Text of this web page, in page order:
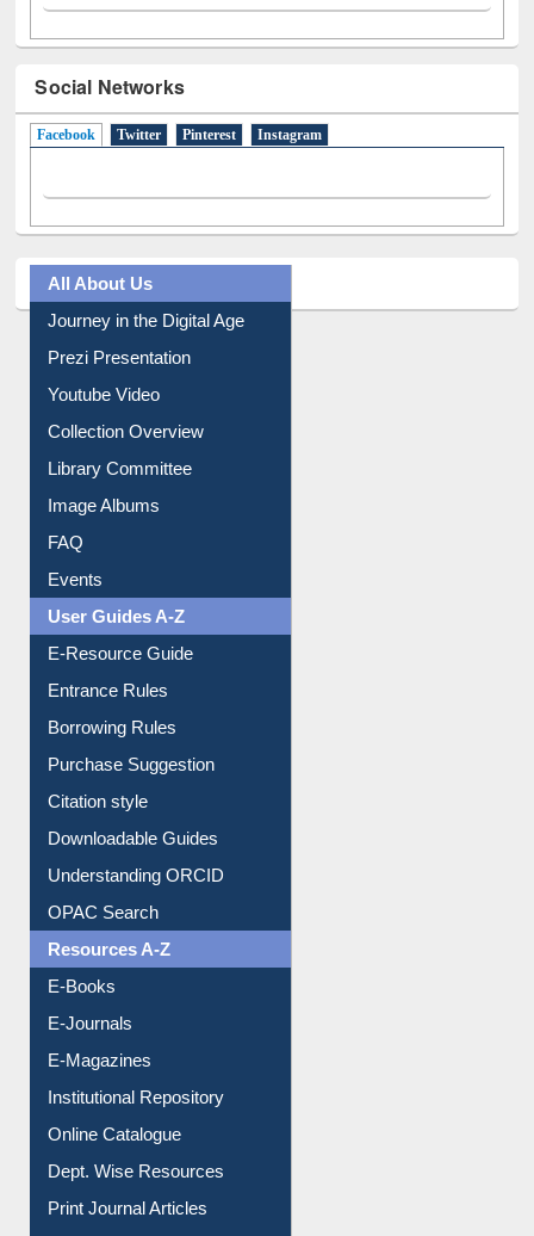
Social Networks
All About Us
Journey in the Digital Age
Prezi Presentation
Youtube Video
Collection Overview
Library Committee
Image Albums
FAQ
Events
User Guides A-Z
E-Resource Guide
Entrance Rules
Borrowing Rules
Purchase Suggestion
Citation style
Downloadable Guides
Understanding ORCID
OPAC Search
Resources A-Z
E-Books
E-Journals
E-Magazines
Institutional Repository
Online Catalogue
Dept. Wise Resources